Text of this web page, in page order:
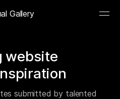
Gallery
website
submitted by talented